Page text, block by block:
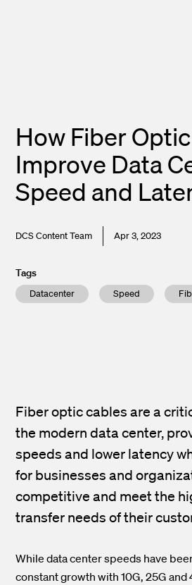
How Fiber
Improve Data
Speed and
DCS Content Team Apr 3, 2023
Tags
Datacenter Speed
Fiber optic cables are a
the modern data center,
speeds and lower latency
for businesses and
competitive and meet the
transfer needs of their
While data center speeds have
constant growth with 10G, 25G